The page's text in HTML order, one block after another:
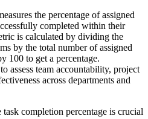
the percentage of assigned
completed within their
is calculated by dividing the
by the total number of assigned
100 to get a percentage.
assess team accountability, project
across departments and
completion percentage is crucial